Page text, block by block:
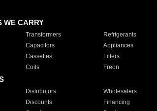
WE CARRY
Transformers Refrigerants
Capacitors Appliances
Cassettes Filters
Coils Freon
Distributors Wholesalers
Discounts Financing